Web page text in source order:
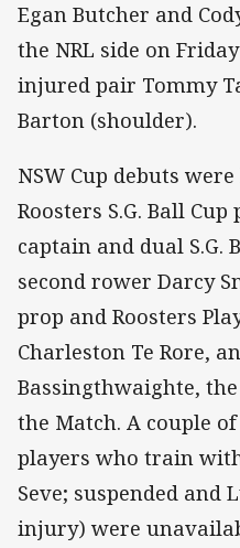
Egan Butcher and
the NRL side on
injured pair Tommy
Barton (shoulder).
NSW Cup debuts
Roosters S.G. Ball
captain and dual S.G.
second rower Darcy
prop and Roosters
Charleston Te Rore,
Bassingthwaighte,
the Match. A couple of
players who train
Seve; suspended and
injury) were